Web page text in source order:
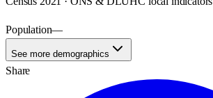
Population—
See more demographics
Share